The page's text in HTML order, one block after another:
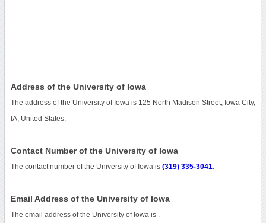
Address of the University of Iowa
The address of the University of Iowa is 125 North Madison Street, Iowa City,
IA, United States.
Contact Number of the University of Iowa
The contact number of the University of Iowa is (319) 335-3041
Email Address of the University of Iowa
The email address of the University of Iowa is